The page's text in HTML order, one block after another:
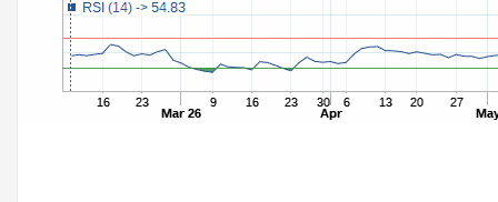
StochRSI
TRIX Parameters:
Ultimate Oscillator Parameters:
Williams %R Parameters:
Parameters: